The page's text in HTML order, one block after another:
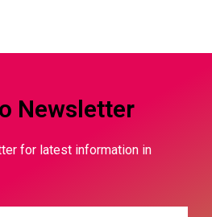
Newsletter
for latest information in